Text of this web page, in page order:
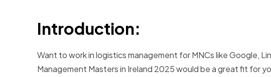
Introduction:
Want to work in logistics management for MNCs like Google,
Management Masters in Ireland 2025 would be a great fit for